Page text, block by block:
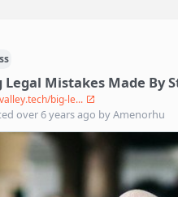
Legal Mistakes Made By
big-le...
over 6 years ago byAmenorhu